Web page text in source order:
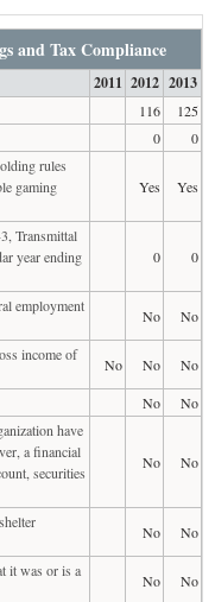
and Tax Compliance
2011 2012 2013
116
125
0
0
rules
gaming
Yes Yes
Transmittal
year ending
0 0
employment
No
No
income of
No No
No
No
No
have
a financial
securities
No No
No
No
it was or is a
No
No